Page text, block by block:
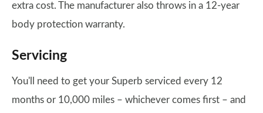
extra cost. The manufacturer also throws in a 12-year
body protection warranty.
Servicing
You'll need to get your Superb serviced every 12
months or 10,000 miles – whichever comes first – and